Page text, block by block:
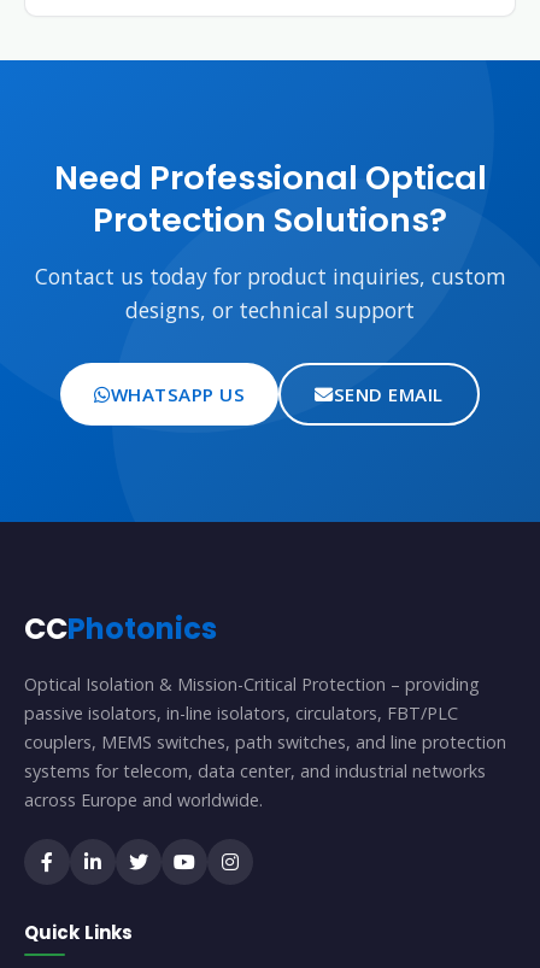
Need Professional Optical
Protection Solutions?
Contact us today for product inquiries, custom
designs, or technical support
WHATSAPP US SEND EMAIL
CCPhotonics
Optical Isolation & Mission-Critical Protection – providing
passive isolators, in-line isolators, circulators, FBT/PLC
couplers, MEMS switches, path switches, and line protection
systems for telecom, data center, and industrial networks
across Europe and worldwide.
Quick Links